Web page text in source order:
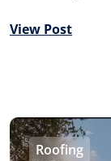
View Post
Roofing